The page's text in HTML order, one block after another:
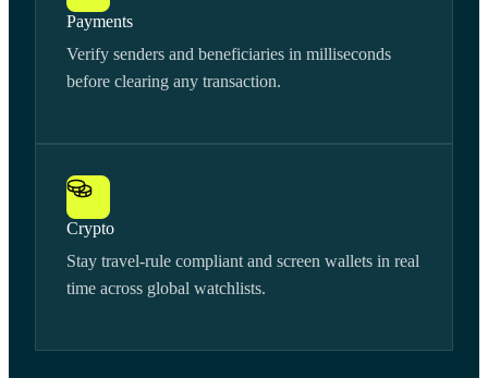
Payments
Verify senders and beneficiaries in milliseconds
before clearing any transaction.
Crypto
Stay travel-rule compliant and screen wallets in real
time across global watchlists.